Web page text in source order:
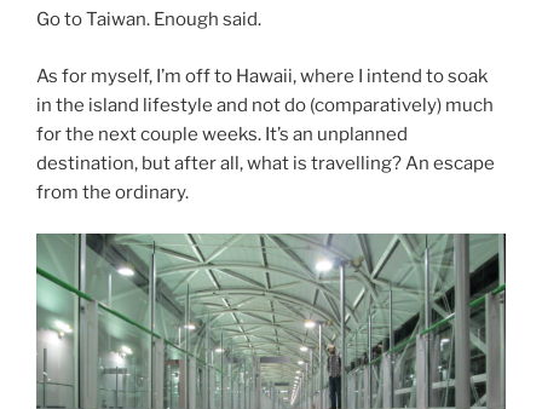
Go to Taiwan. Enough said.
As for myself, I’m off to Hawaii, where I intend to soak
in the island lifestyle and not do (comparatively) much
for the next couple weeks. It’s an unplanned
destination, but after all, what is travelling? An escape
from the ordinary.